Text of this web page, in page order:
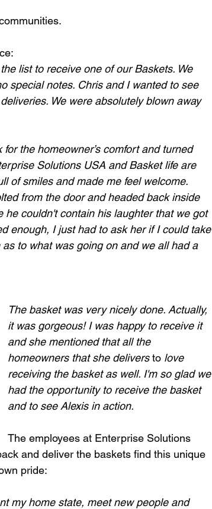
list to receive one of our Baskets. We
special notes. Chris and I wanted to see
We were absolutely blown away
the homeowner’s comfort and turned
Solutions USA and Basket life are
of smiles and made me feel welcome.
from the door and headed back inside
couldn't contain his laughter that we got
enough, I just had to ask her if I could take
to what was going on and we all had a
The basket was very nicely done. Actually,
it was gorgeous! I was happy to receive it
and she mentioned that all the
homeowners that she delivers to love
receiving the basket as well. I'm so glad we
had the opportunity to receive the basket
and to see Alexis in action.
The employees at Enterprise Solutions
and deliver the baskets find this unique
pride:
my home state, meet new people and